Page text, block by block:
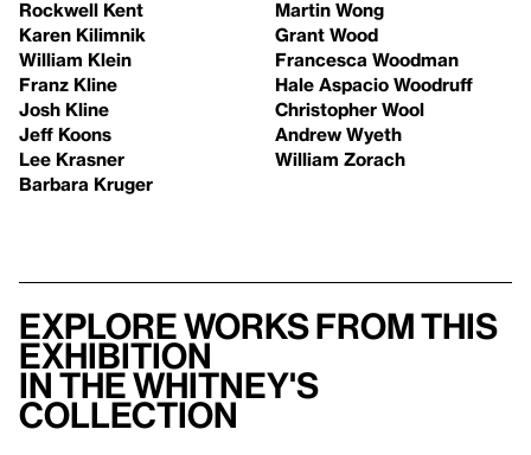
Rockwell Kent
Karen Kilimnik
William Klein
Franz Kline
Josh Kline
Jeff Koons
Lee Krasner
Barbara Kruger
Martin Wong
Grant Wood
Francesca Woodman
Hale Aspacio Woodruff
Christopher Wool
Andrew Wyeth
William Zorach
Explore works from this
exhibition
in the Whitney's
collection